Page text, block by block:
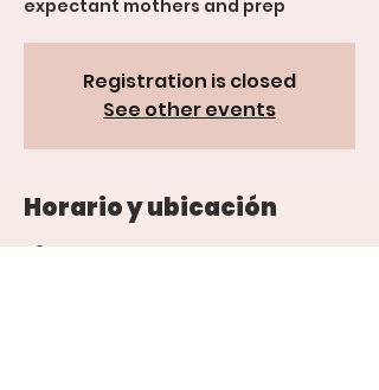
expectant mothers and prep
Registration is closed
See other events
Horario y ubicación
26 mar 2025, 5:00 p.m. – 7:00 p.m.